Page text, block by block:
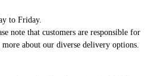
to Friday.
note that customers are responsible for
about our diverse delivery options.